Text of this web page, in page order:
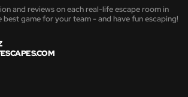
and reviews on each real-life escape room in
best game for your team - and have fun escaping!